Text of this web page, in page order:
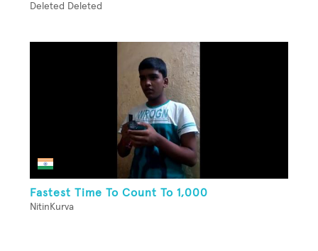
Deleted Deleted
Fastest Time To Count To 1,000
NitinKurva